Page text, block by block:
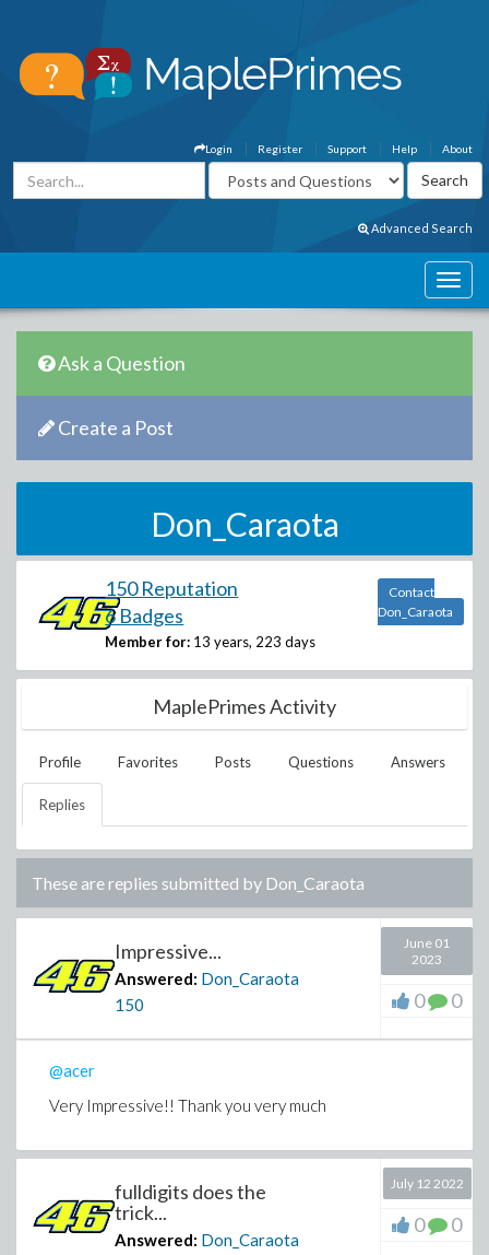
About
Help
Support
Register
Login
Advanced Search
Ask a Question
Create a Post
Don_Caraota
150 Reputation
6 Badges
Member for: 13 years, 223 days
Contact
Don_Caraota
MaplePrimes Activity
Profile Favorites Posts Questions Answers
Replies
These are replies submitted by Don_Caraota
Impressive...
Answered: Don_Caraota
150
June 01
2023
0 0
@acer
Very Impressive!! Thank you very much
fulldigits does the
trick...
Answered: Don_Caraota
July 12 2022
0 0